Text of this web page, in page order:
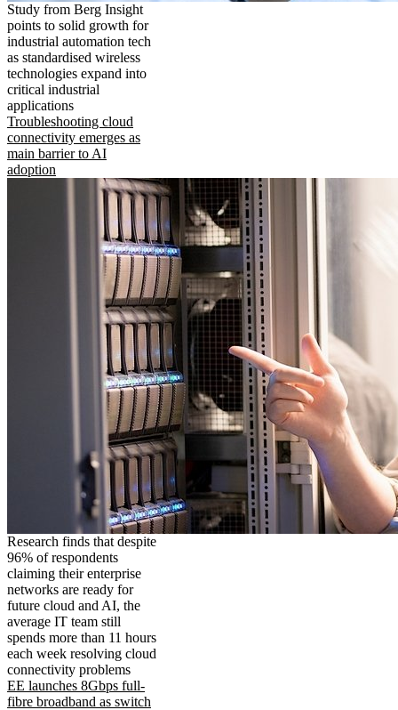
Study from Berg Insight
points to solid growth for
industrial automation tech
as standardised wireless
technologies expand into
critical industrial
applications
Troubleshooting cloud
connectivity emerges as
main barrier to AI
adoption
Research finds that despite
96% of respondents
claiming their enterprise
networks are ready for
future cloud and AI, the
average IT team still
spends more than 11 hours
each week resolving cloud
connectivity problems
EE launches 8Gbps full-
fibre broadband as switch